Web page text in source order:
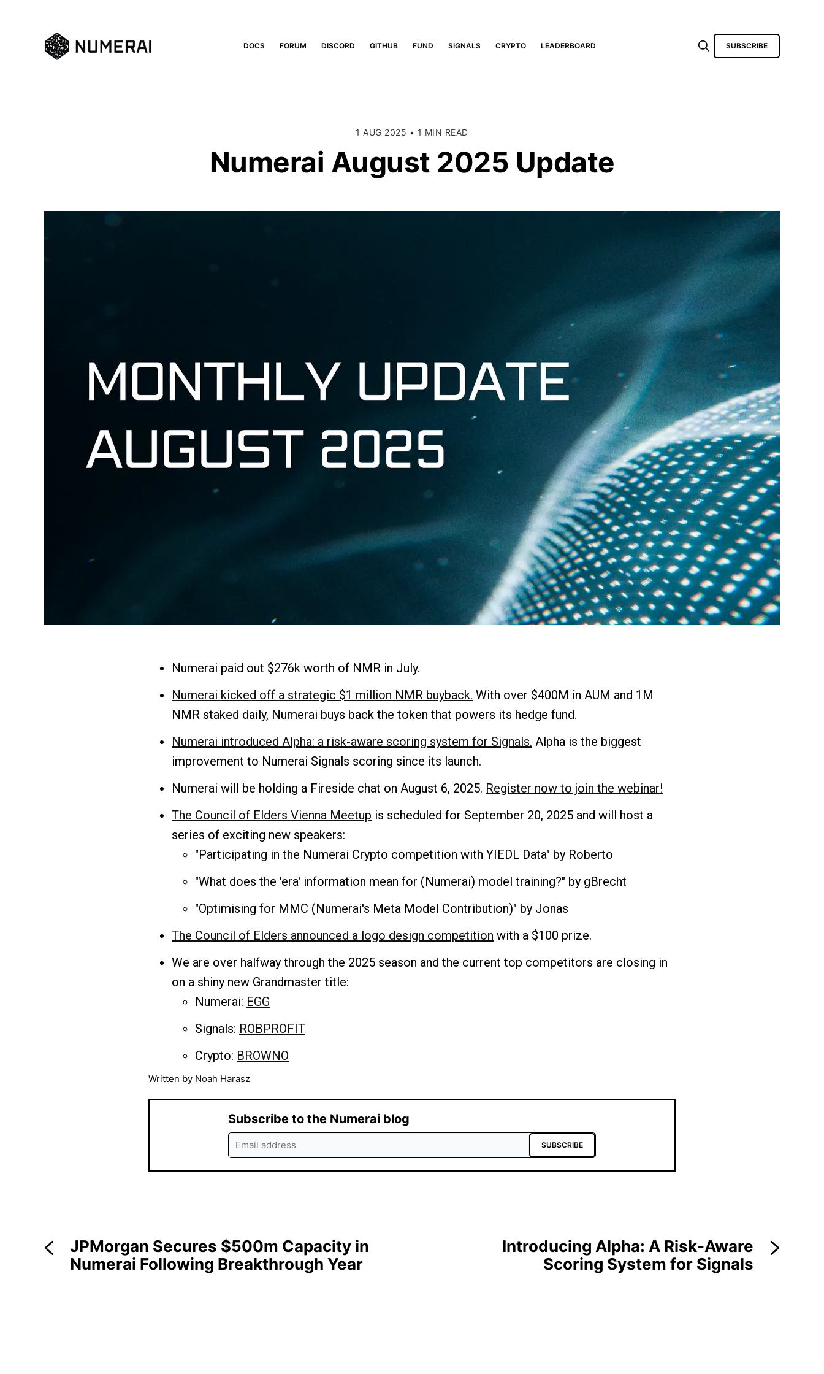
DOCS FORUM DISCORD GITHUB FUND SIGNALS CRYPTO LEADERBOARD SUBSCRIBE
1 AUG 2025 • 1 MIN READ
Numerai August 2025 Update
Numerai paid out $276k worth of NMR in July.
Numerai kicked off a strategic $1 million NMR buyback. With over $400M in AUM and 1M
NMR staked daily, Numerai buys back the token that powers its hedge fund.
Numerai introduced Alpha: a risk-aware scoring system for Signals. Alpha is the biggest
improvement to Numerai Signals scoring since its launch.
Numerai will be holding a Fireside chat on August 6, 2025. Register now to join the webinar!
The Council of Elders Vienna Meetup is scheduled for September 20, 2025 and will host a
series of exciting new speakers:
"Participating in the Numerai Crypto competition with YIEDL Data" by Roberto
"​What does the 'era' information mean for (Numerai) model training?" by gBrecht
"Optimising for MMC (Numerai's Meta Model Contribution)" by Jonas
The Council of Elders announced a logo design competition with a $100 prize.
We are over halfway through the 2025 season and the current top competitors are closing in
on a shiny new Grandmaster title:
Numerai: EGG
Signals: ROBPROFIT
Crypto: BROWNO
Written by Noah Harasz
Subscribe to the Numerai blog
SUBSCRIBE
JPMorgan Secures $500m Capacity in
Numerai Following Breakthrough Year
Introducing Alpha: A Risk-Aware
Scoring System for Signals